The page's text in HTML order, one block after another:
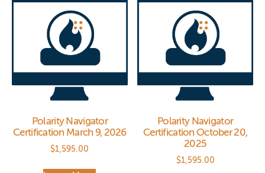
Polarity Navigator
Certification March 9, 2026
$1,595.00
Polarity Navigator
Certification October 20,
2025
$1,595.00